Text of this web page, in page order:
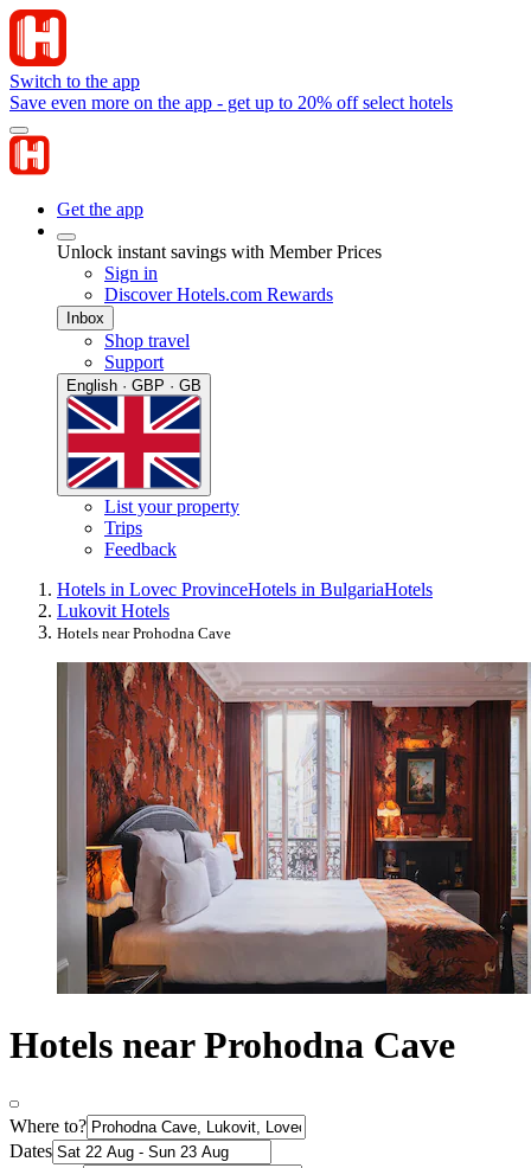
Switch to the app
Save even more on the app - get up to 20% off select hotels
Get the app
Unlock instant savings with Member Prices
Sign in
Discover Hotels.com Rewards
Inbox
Shop travel
Support
English · GBP · GB
List your property
Trips
Feedback
Hotels in Lovec ProvinceHotels in BulgariaHotels
Lukovit Hotels
Hotels near Prohodna Cave
Hotels near Prohodna Cave
Where to?
Dates